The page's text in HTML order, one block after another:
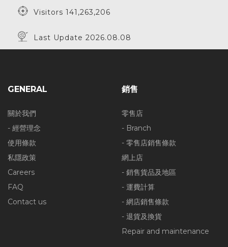
Visitors 141,263,206
Last Update 2026.08.08
GENERAL
關於我們
- 經營理念
使用條款
私隱政策
Careers
FAQ
Contact us
銷售
零售店
- Branch
- 零售店銷售條款
網上店
- 銷售貨品及地區
- 運費計算
- 網店銷售條款
- 退貨及換貨
Repair and maintenance